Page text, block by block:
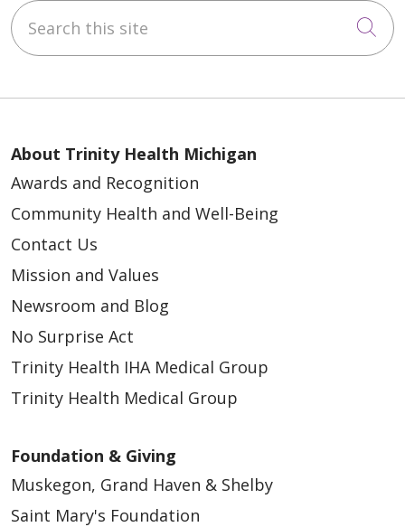
Search this site
About Trinity Health Michigan
Awards and Recognition
Community Health and Well-Being
Contact Us
Mission and Values
Newsroom and Blog
No Surprise Act
Trinity Health IHA Medical Group
Trinity Health Medical Group
Foundation & Giving
Muskegon, Grand Haven & Shelby
Saint Mary's Foundation